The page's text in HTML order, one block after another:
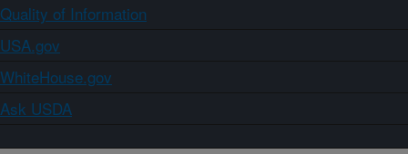
Quality of Information
USA.gov
WhiteHouse.gov
Ask USDA